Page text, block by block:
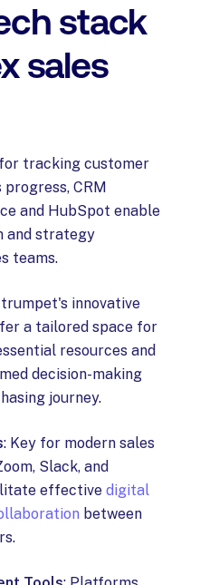
stack
sales
tracking customer
CRM
and HubSpot enable
and strategy
teams.
trumpet's innovative
a tailored space for
resources and
decision-making
journey.
: Key for modern sales
Slack, and
effective digital
between